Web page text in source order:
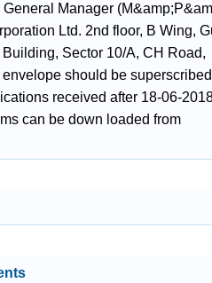
Manager
Ltd. 2nd floor, B Wing,
Sector 10/A, CH Road,
should be
received after 18-06-
can be down loaded from